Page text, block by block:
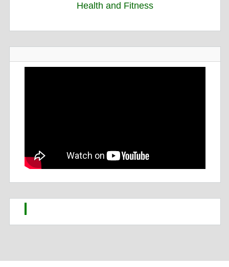
Health and Fitness